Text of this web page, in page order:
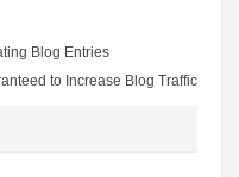
Blog Entries
to Increase Blog Traffic